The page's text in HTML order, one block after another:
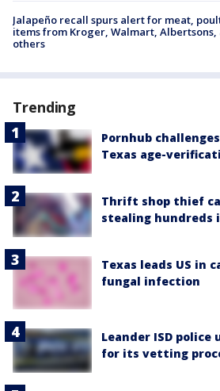
Jalapeño recall spurs alert for meat,
items from Kroger, Walmart, Albertsons,
others
Trending
Pornhub
Texas age-
Thrift shop thief
stealing hundreds
Texas leads US in
fungal infection
Leander ISD
for its vetting